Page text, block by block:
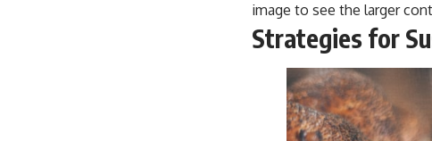
image to see the larger
Strategies for